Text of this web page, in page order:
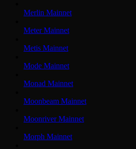
Merlin Mainnet
Meter Mainnet
Metis Mainnet
Mode Mainnet
Monad Mainnet
Moonbeam Mainnet
Moonriver Mainnet
Morph Mainnet